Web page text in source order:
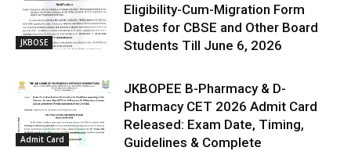
JKBOSE
Eligibility-Cum-Migration Form
Dates for CBSE and Other Board
Students Till June 6, 2026
Admit Card
JKBOPEE B-Pharmacy & D-
Pharmacy CET 2026 Admit Card
Released: Exam Date, Timing,
Guidelines & Complete